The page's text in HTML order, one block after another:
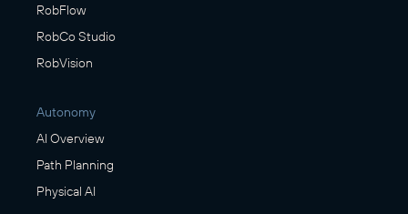
RobFlow
RobCo Studio
RobVision
Autonomy
AI Overview
Path Planning
Physical AI